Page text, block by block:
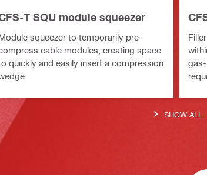
T SQU module squeezer
squeezer to temporarily pre-
cable modules, creating space
quickly and easily insert a compression
SHOW ALL